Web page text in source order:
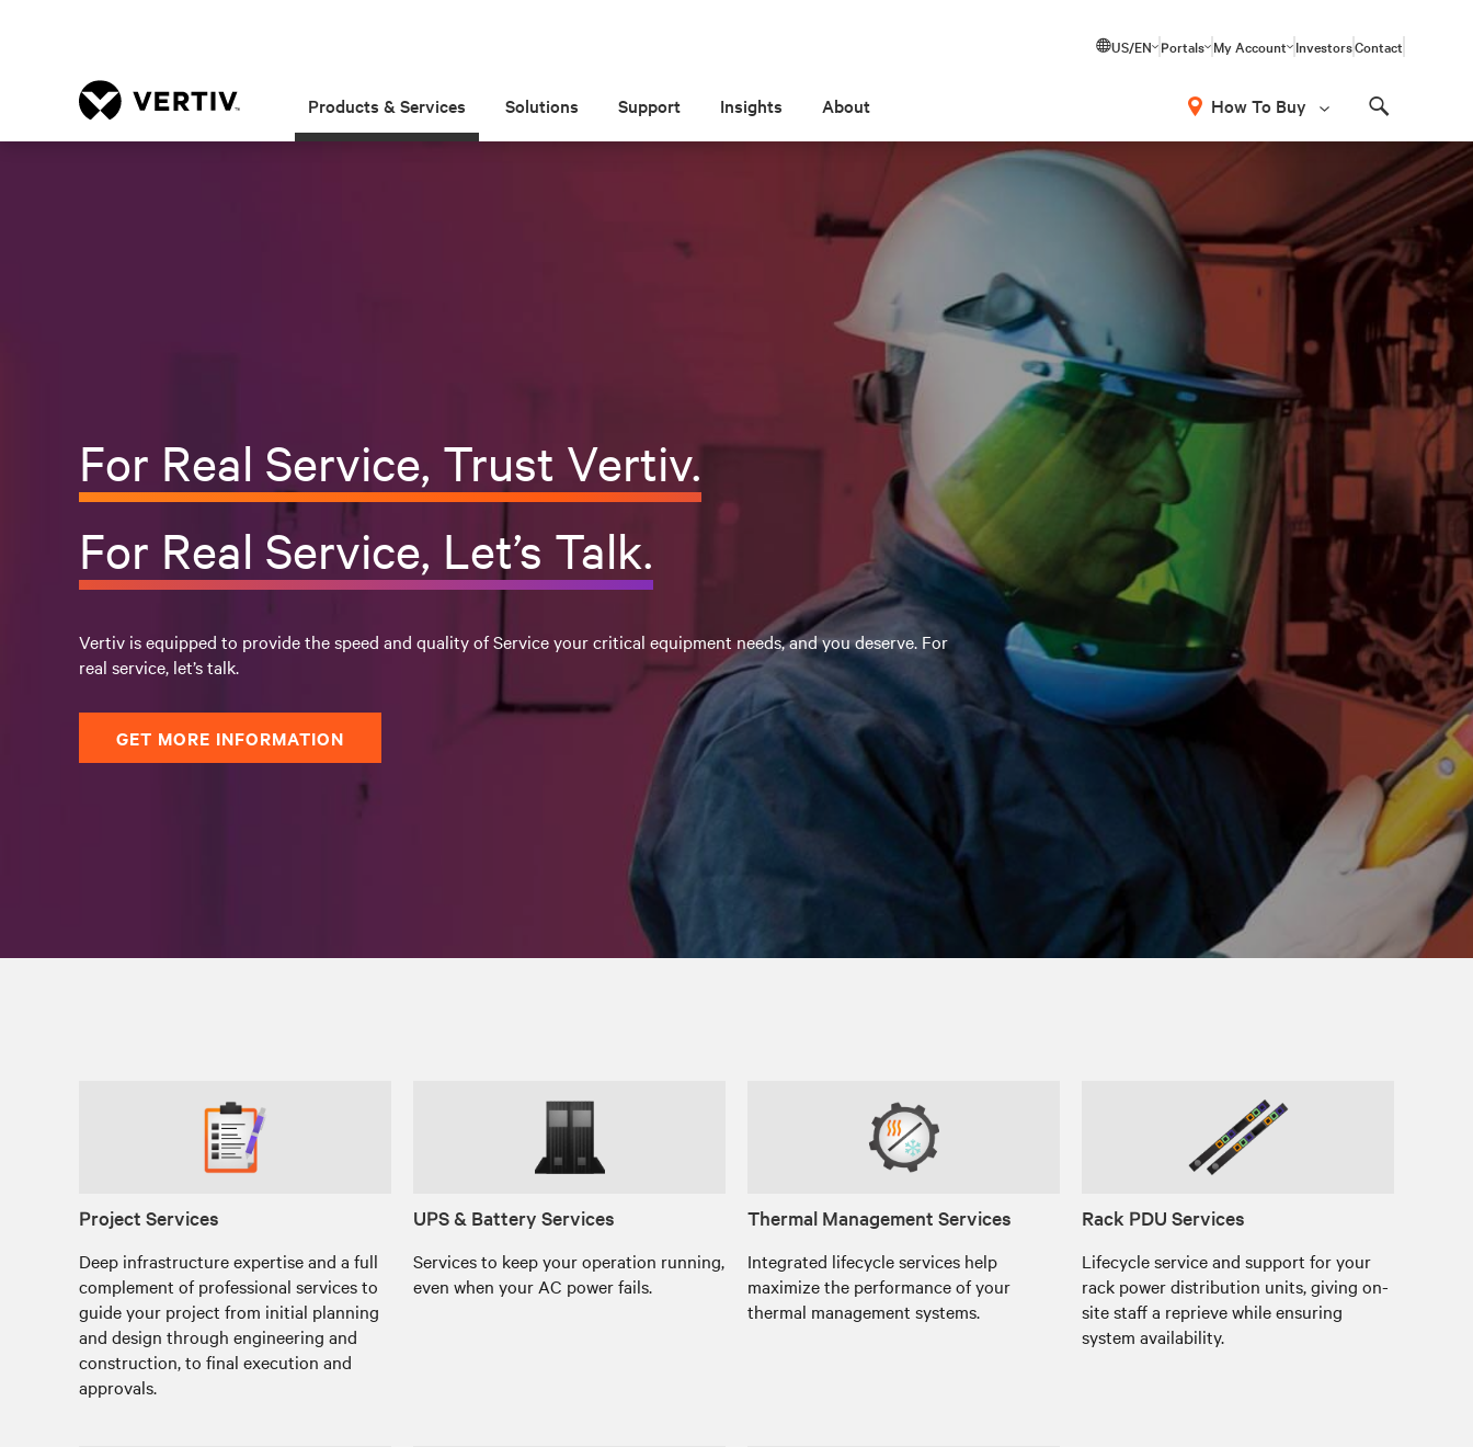
US/EN Portals My Account InvestorsContact
Products & Services Solutions Support Insights About How To Buy
For Real Service, Trust Vertiv.
For Real Service, Let’s Talk.
Vertiv is equipped to provide the speed and quality of Service your critical equipment needs, and you deserve. For
real service, let’s talk.
GET MORE INFORMATION
Project Services
Deep infrastructure expertise and a full
complement of professional services to
guide your project from initial planning
and design through engineering and
construction, to final execution and
approvals.
UPS & Battery Services
Services to keep your operation running,
even when your AC power fails.
Thermal Management Services
Integrated lifecycle services help
maximize the performance of your
thermal management systems.
Rack PDU Services
Lifecycle service and support for your
rack power distribution units, giving on-
site staff a reprieve while ensuring
system availability.